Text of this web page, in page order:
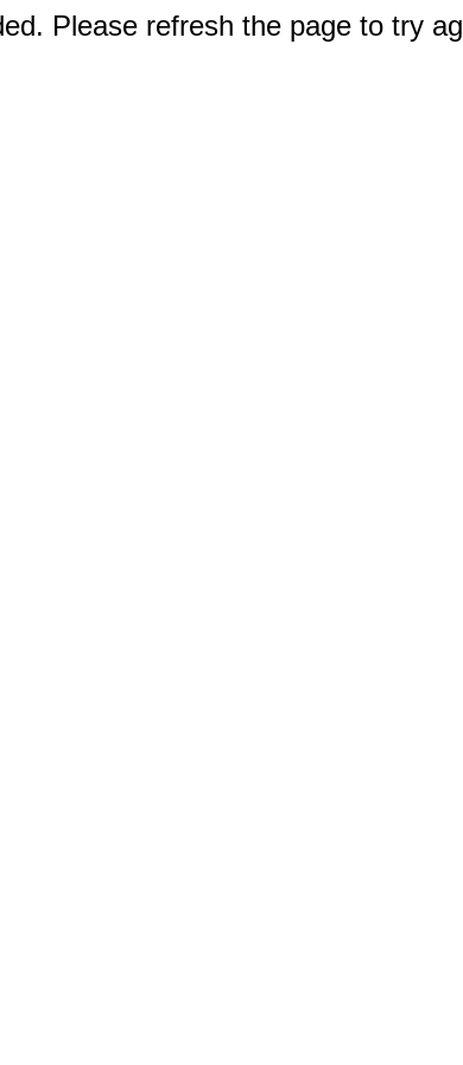
Please refresh the page to try